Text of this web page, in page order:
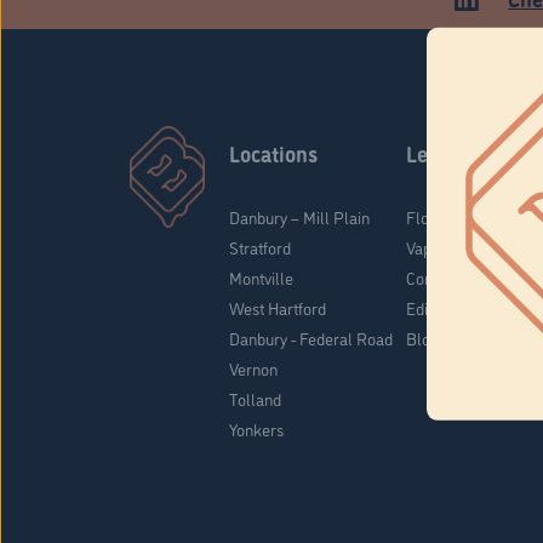
Locations
Danbury – Mill Plain
Stratford
Montville
West Hartford
Danbury - Federal Road
Vernon
Tolland
Yonkers
Learn
Flower & Pre-Rolls
Vaporizers
Concentrates
Edibles
Blog